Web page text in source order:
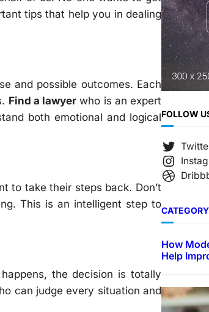
tips that help you in dealing
and possible outcomes. Each
Find a lawyer who is an expert
both emotional and logical
to take their steps back. Don’t
This is an intelligent step to
the decision is totally
can judge every situation and
FOLLOW
How
Help